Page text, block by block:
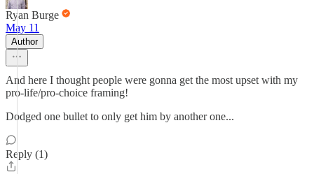
Ryan Burge
May 11
Author
And here I thought people were gonna get the most upset with my
pro-life/pro-choice framing!
Dodged one bullet to only get him by another one...
Reply (1)